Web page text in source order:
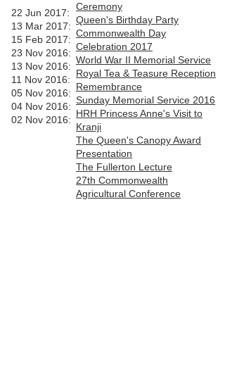
Ceremony
Queen's Birthday Party
Commonwealth Day
Celebration 2017
World War II Memorial Service
Royal Tea & Teasure Reception
Remembrance
Sunday Memorial Service 2016
HRH Princess Anne's Visit to
Kranji
The Queen's Canopy Award
Presentation
The Fullerton Lecture
27th Commonwealth
Agricultural Conference
22 Jun 2017:
13 Mar 2017:
15 Feb 2017:
23 Nov 2016:
13 Nov 2016:
11 Nov 2016:
05 Nov 2016:
04 Nov 2016:
02 Nov 2016: